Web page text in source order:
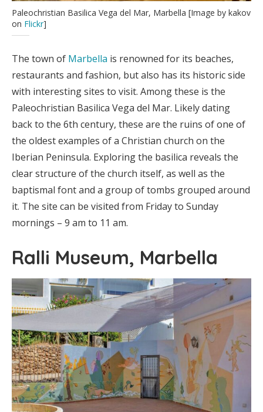
Paleochristian Basilica Vega del Mar, Marbella [Image by kakov
on Flickr]
The town of Marbella is renowned for its beaches,
restaurants and fashion, but also has its historic side
with interesting sites to visit. Among these is the
Paleochristian Basilica Vega del Mar. Likely dating
back to the 6th century, these are the ruins of one of
the oldest examples of a Christian church on the
Iberian Peninsula. Exploring the basilica reveals the
clear structure of the church itself, as well as the
baptismal font and a group of tombs grouped around
it. The site can be visited from Friday to Sunday
mornings – 9 am to 11 am.
Ralli Museum, Marbella